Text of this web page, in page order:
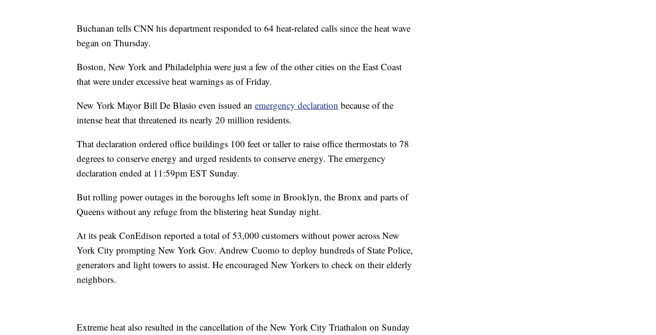
Buchanan tells CNN his department responded to 64 heat-related calls since the heat wave
began on Thursday.
Boston, New York and Philadelphia were just a few of the other cities on the East Coast
that were under excessive heat warnings as of Friday.
New York Mayor Bill De Blasio even issued an emergency declaration because of the
intense heat that threatened its nearly 20 million residents.
That declaration ordered office buildings 100 feet or taller to raise office thermostats to 78
degrees to conserve energy and urged residents to conserve energy. The emergency
declaration ended at 11:59pm EST Sunday.
But rolling power outages in the boroughs left some in Brooklyn, the Bronx and parts of
Queens without any refuge from the blistering heat Sunday night.
At its peak ConEdison reported a total of 53,000 customers without power across New
York City prompting New York Gov. Andrew Cuomo to deploy hundreds of State Police,
generators and light towers to assist. He encouraged New Yorkers to check on their elderly
neighbors.
Extreme heat also resulted in the cancellation of the New York City Triathalon on Sunday